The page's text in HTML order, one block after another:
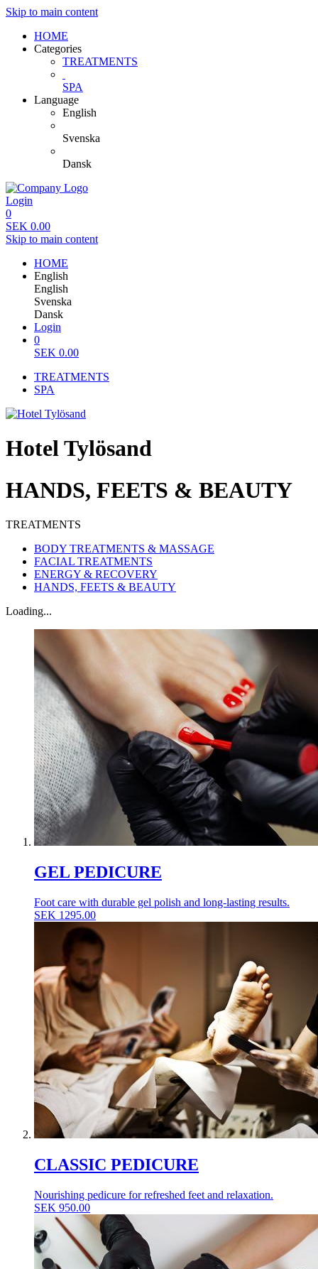
Skip to main content
HOME
Categories
TREATMENTS
SPA
Language
English
Svenska
Dansk
Login
0
SEK 0.00
Skip to main content
HOME
English
English
Svenska
Dansk
Login
0
SEK 0.00
TREATMENTS
SPA
Hotel Tylösand
HANDS, FEETS & BEAUTY
TREATMENTS
BODY TREATMENTS & MASSAGE
FACIAL TREATMENTS
ENERGY & RECOVERY
HANDS, FEETS & BEAUTY
Loading...
GEL PEDICURE
Foot care with durable gel polish and long-lasting results.
SEK 1295.00
CLASSIC PEDICURE
Nourishing pedicure for refreshed feet and relaxation.
SEK 950.00